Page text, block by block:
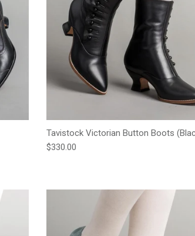
Tavistock Victorian Button Boots
Regular price
$330.00